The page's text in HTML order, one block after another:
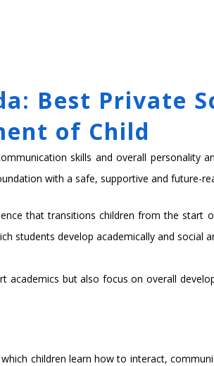
Best Private
of Child
skills and overall personality
with a safe, supportive and future-
that transitions children from the start
students develop academically and social
but also focus on overall
children learn how to interact,